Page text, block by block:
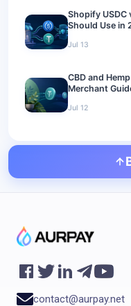
Shopify
Should Use in
Jul 13
CBD and
Merchant
Jul 12
contact@aurpay.net